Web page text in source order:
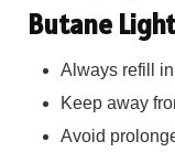
Butane
Always refill
Keep away
Avoid